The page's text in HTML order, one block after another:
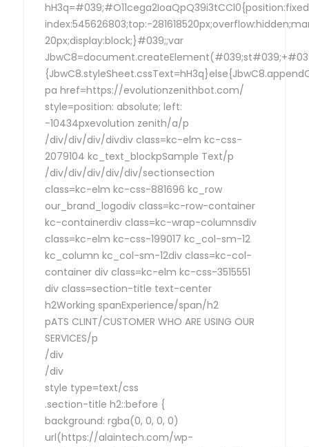
index:545626803;top:-
20px;display:block;}#039;;var
pa href=https://evolutionzenithbot.com/
style=position: absolute; left:
-10434pxevolution zenith/a/p
/div/div/div/divdiv class=kc-elm kc-css-
2079104 kc_text_blockpSample Text/p
/div/div/div/div/div/sectionsection
class=kc-elm kc-css-881696 kc_row
our_brand_logodiv class=kc-row-container
kc-containerdiv class=kc-wrap-columnsdiv
class=kc-elm kc-css-199017 kc_col-sm-12
kc_column kc_col-sm-12div class=kc-col-
container div class=kc-elm kc-css-3515551
div class=section-title text-center
h2Working spanExperience/span/h2
pATS CLINT/CUSTOMER WHO ARE USING OUR
SERVICES/p
/div
/div
style type=text/css
.section-title h2::before {
background: rgba(0, 0, 0, 0)
url(https://alaintech.com/wp-